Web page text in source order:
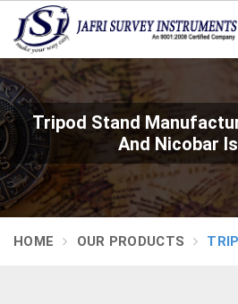
Tripod Stand
And Nicobar
HOME OUR PRODUCTS